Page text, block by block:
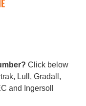
Click below
Lull, Gradall,
and Ingersoll